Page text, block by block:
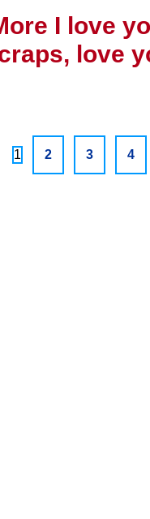
I love
love
1 2 3 4